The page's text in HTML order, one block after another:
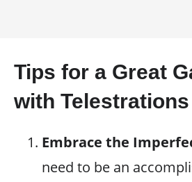
Tips for a Great
with Telestrations
Embrace the
need to be an